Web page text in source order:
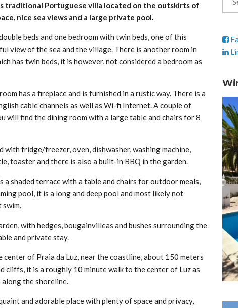
traditional Portuguese villa located on the outskirts of
nice sea views and a large private pool.
beds and one bedroom with twin beds, one of this
view of the sea and the village. There is another room in
has twin beds, it is however, not considered a bedroom as
has a fireplace and is furnished in a rustic way. There is a
cable channels as well as Wi-fi Internet. A couple of
will find the dining room with a large table and chairs for 8
with fridge/freezer, oven, dishwasher, washing machine,
toaster and there is also a built-in BBQ in the garden.
a shaded terrace with a table and chairs for outdoor meals,
pool, it is a long and deep pool and most likely not
with hedges, bougainvilleas and bushes surrounding the
and private stay.
of Praia da Luz, near the coastline, about 150 meters
cliffs, it is a roughly 10 minute walk to the center of Luz as
the shoreline.
and adorable place with plenty of space and privacy,